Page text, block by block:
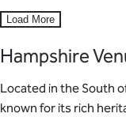
Load More
Hampshire
Located in the South
known for its rich